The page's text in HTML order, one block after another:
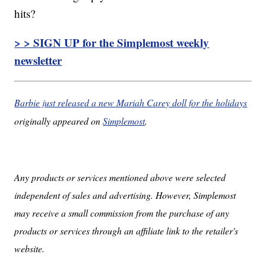
hits?
> > SIGN UP for the Simplemost weekly
newsletter
Barbie just released a new Mariah Carey doll for the holidays
originally appeared onSimplemost.
Any products or services mentioned above were selected
independent of sales and advertising. However, Simplemost
may receive a small commission from the purchase of any
products or services through an affiliate link to the retailer's
website.